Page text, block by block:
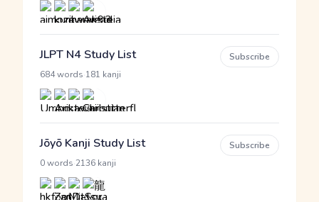
JLPT N4 Study List
684 words 181 kanji
Subscribe
Jōyō Kanji Study List
0 words 2136 kanji
Subscribe